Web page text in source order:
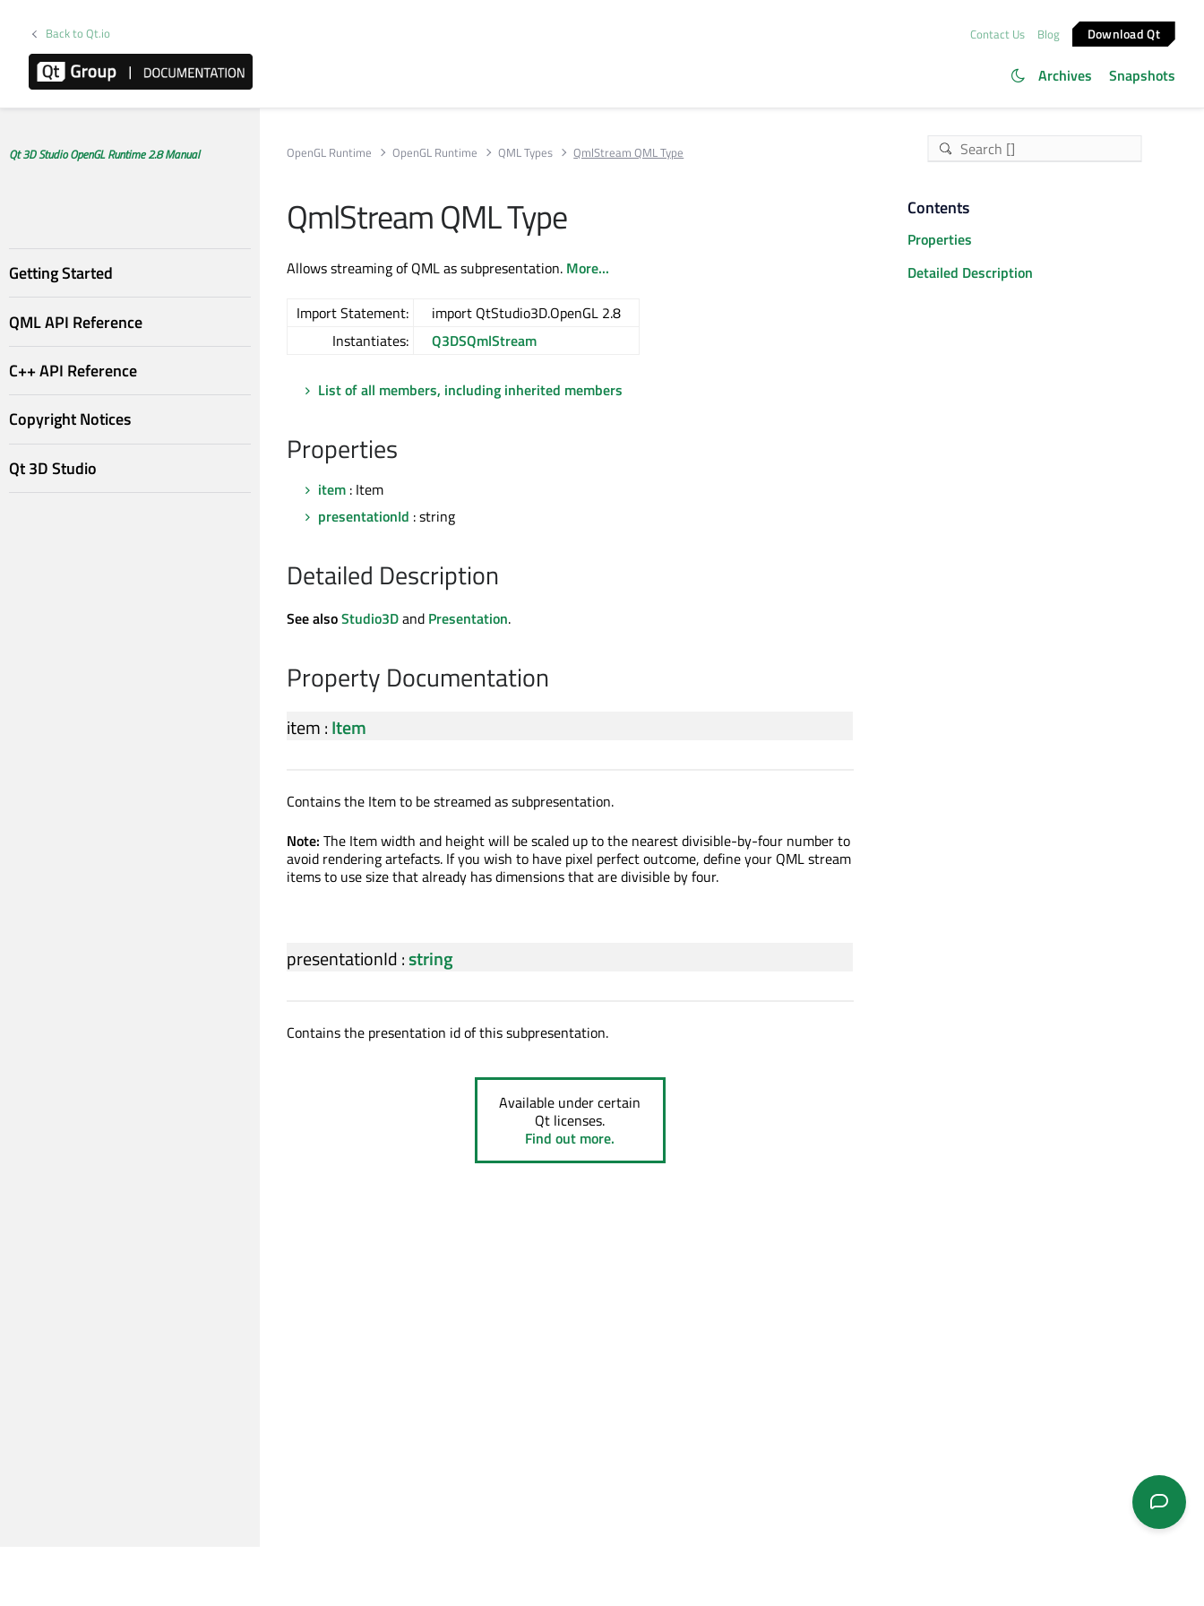
Back to Qt.io Contact Us Blog Download Qt
Archives Snapshots
Qt 3D Studio OpenGL Runtime 2.8 Manual
Getting Started
QML API Reference
C++ API Reference
Copyright Notices
Qt 3D Studio
OpenGL Runtime OpenGL Runtime QML Types QmlStream QML Type
QmlStream QML Type
Allows streaming of QML as subpresentation. More...
Import Statement:
import QtStudio3D.OpenGL 2.8
Instantiates:
Q3DSQmlStream
List of all members, including inherited members
Properties
item : Item
presentationId : string
Detailed Description
See alsoStudio3Dand Presentation.
Property Documentation
item:Item
Contains the Item to be streamed as subpresentation.
Note: The Item width and height will be scaled up to the nearest divisible-by-four number to
avoid rendering artefacts. If you wish to have pixel perfect outcome, define your QML stream
items to use size that already has dimensions that are divisible by four.
presentationId:string
Contains the presentation id of this subpresentation.
Available under certain
Qt licenses.
Find out more.
Contents
Properties
Detailed Description